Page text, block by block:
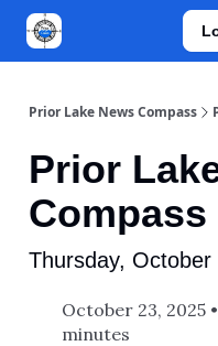
Prior Lake News Compass
Prior
Compass
Thursday, October
October 23, 2025
minutes